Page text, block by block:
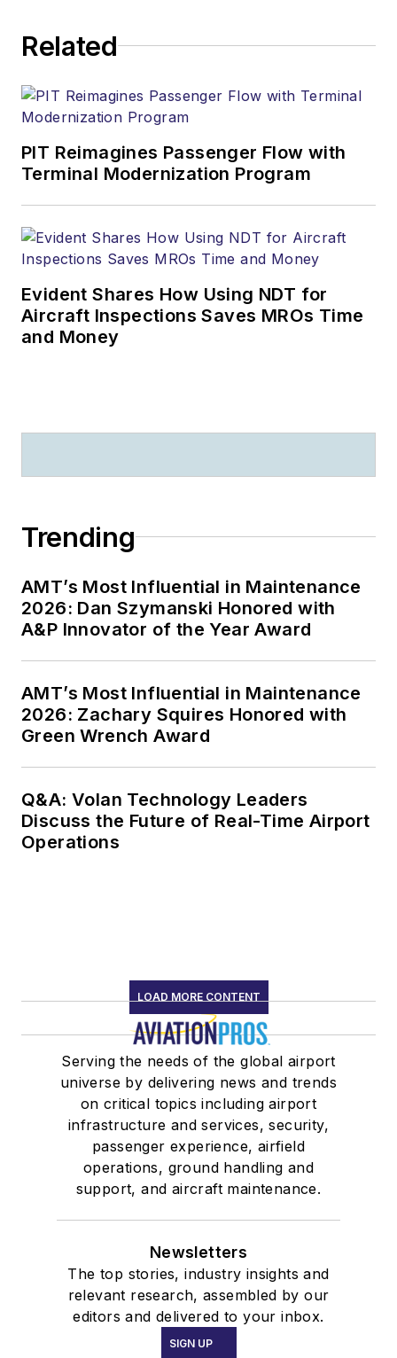
Related
PIT Reimagines Passenger Flow with
Terminal Modernization Program
Evident Shares How Using NDT for
Aircraft Inspections Saves MROs Time
and Money
Trending
AMT’s Most Influential in Maintenance
2026: Dan Szymanski Honored with
A&P Innovator of the Year Award
AMT’s Most Influential in Maintenance
2026: Zachary Squires Honored with
Green Wrench Award
Q&A: Volan Technology Leaders
Discuss the Future of Real-Time Airport
Operations
LOAD MORE CONTENT
Serving the needs of the global airport
universe by delivering news and trends
on critical topics including airport
infrastructure and services, security,
passenger experience, airfield
operations, ground handling and
support, and aircraft maintenance.
Newsletters
The top stories, industry insights and
relevant research, assembled by our
editors and delivered to your inbox.
SIGN UP